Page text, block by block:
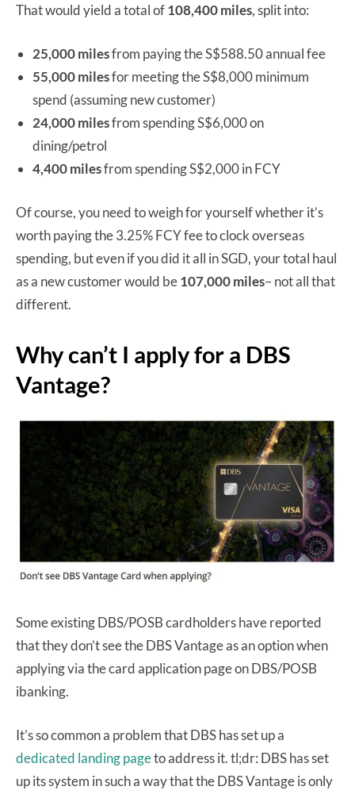
That would yield a total of108,400 miles, split into:
25,000 milesfrom paying the S$588.50 annual fee
55,000 milesfor meeting the S$8,000 minimum
spend (assuming new customer)
24,000 milesfrom spending S$6,000 on
dining/petrol
4,400 milesfrom spending S$2,000 in FCY
Of course, you need to weigh for yourself whether it’s
worth paying the 3.25% FCY fee to clock overseas
spending, but even if you did it all in SGD, your total haul
as a new customer would be107,000 miles– not all that
different.
Why can’t I apply for a DBS
Vantage?
Some existing DBS/POSB cardholders have reported
that they don’t see the DBS Vantage as an option when
applying via the card application page on DBS/POSB
ibanking.
It’s so common a problem that DBS has set up a
dedicated landing pageto address it. tl;dr: DBS has set
up its system in such a way that the DBS Vantage is only